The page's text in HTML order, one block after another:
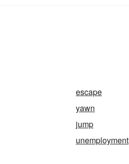
escape
yawn
jump
unemployment